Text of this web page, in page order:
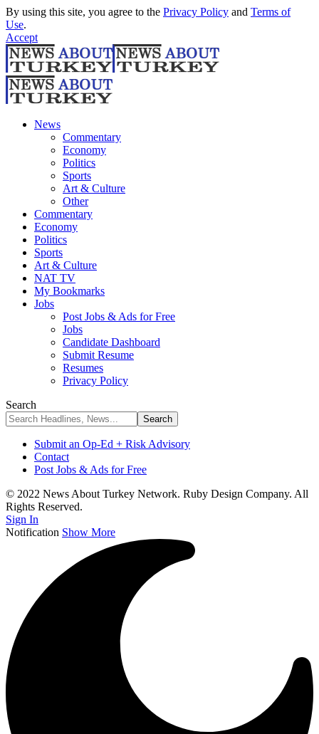
By using this site, you agree to the Privacy Policy and Terms of
Use.
Accept
News
Commentary
Economy
Politics
Sports
Art & Culture
Other
Commentary
Economy
Politics
Sports
Art & Culture
NAT TV
My Bookmarks
Jobs
Post Jobs & Ads for Free
Jobs
Candidate Dashboard
Submit Resume
Resumes
Privacy Policy
Search
Submit an Op-Ed + Risk Advisory
Contact
Post Jobs & Ads for Free
© 2022 News About Turkey Network. Ruby Design Company. All
Rights Reserved.
Sign In
Notification Show More